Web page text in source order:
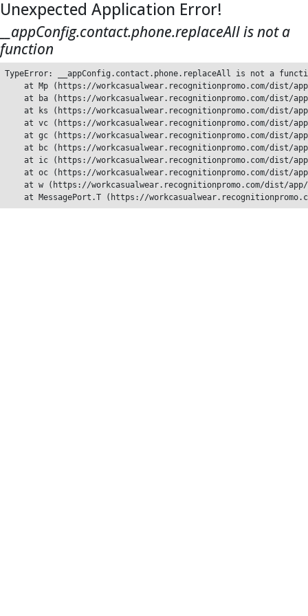
Unexpected Application Error!
__appConfig.contact.phone.replaceAll is not a
function
TypeError: __appConfig.contact.phone.replaceAll is not a
at Mp (https://workcasualwear.recognitionpromo.com/dist/
at ba (https://workcasualwear.recognitionpromo.com/dist/
at ks (https://workcasualwear.recognitionpromo.com/dist/
at vc (https://workcasualwear.recognitionpromo.com/dist/
at gc (https://workcasualwear.recognitionpromo.com/dist/
at bc (https://workcasualwear.recognitionpromo.com/dist/
at ic (https://workcasualwear.recognitionpromo.com/dist/
at oc (https://workcasualwear.recognitionpromo.com/dist/
at w (https://workcasualwear.recognitionpromo.com/dist/
at MessagePort.T (https://